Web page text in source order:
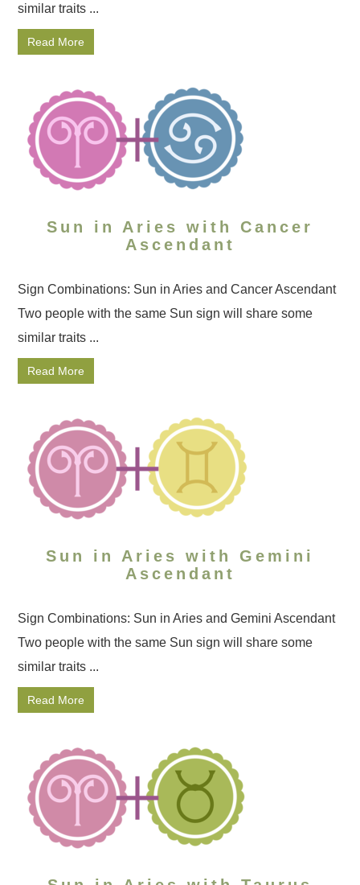
similar traits ...
Read More
Sun in Aries with Cancer
Ascendant
Sign Combinations: Sun in Aries and Cancer Ascendant
Two people with the same Sun sign will share some
similar traits ...
Read More
Sun in Aries with Gemini
Ascendant
Sign Combinations: Sun in Aries and Gemini Ascendant
Two people with the same Sun sign will share some
similar traits ...
Read More